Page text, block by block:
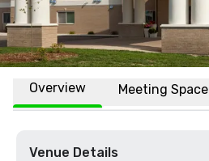
Overview Meeting Space
Venue Details